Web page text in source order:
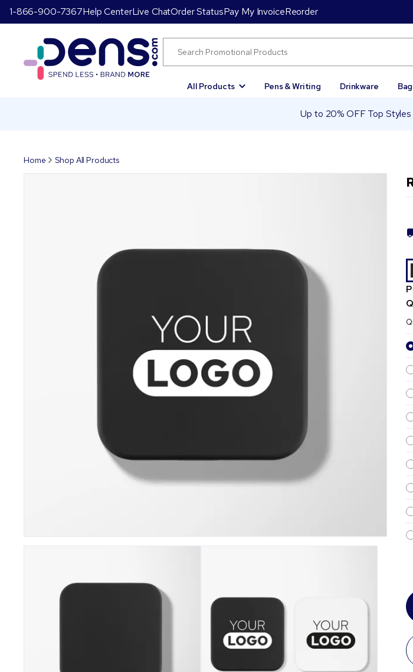
1-866-900-7367Help CenterLive ChatOrder StatusPay My InvoiceReorder
All Products Pens & Writing Drinkware
Up to 20% OFF Top
Home Shop All Products